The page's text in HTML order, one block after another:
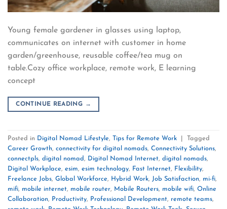
Young female gardener in glasses using laptop,
communicates on internet with customer in home
garden/greenhouse, reusable coffee/tea mug on
table.Cozy office workplace, remote work, E learning
concept
CONTINUE READING →
Posted in Digital Nomad Lifestyle, Tips for Remote Work
Tagged
Career Growth, connectivity for digital nomads, Connectivity Solutions,
connectpls, digital nomad, Digital Nomad Internet, digital nomads,
Digital Workplace, esim, esim technology, Fast Internet, Flexibility,
Freelance Jobs, Global Workforce, Hybrid Work, Job Satisfaction, mi-fi,
mifi, mobile internet, mobile router, Mobile Routers, mobile wifi, Online
Collaboration, Productivity, Professional Development, remote teams,